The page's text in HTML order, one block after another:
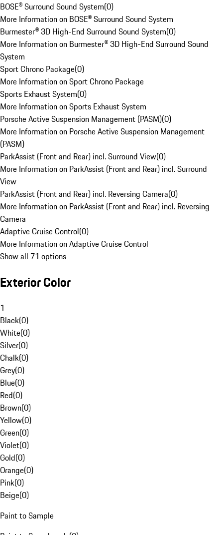
BOSE® Surround Sound System(0)
More Information on BOSE® Surround Sound System
Burmester® 3D High-End Surround Sound System(0)
More Information on Burmester® 3D High-End Surround Sound
System
Sport Chrono Package(0)
More Information on Sport Chrono Package
Sports Exhaust System(0)
More Information on Sports Exhaust System
Porsche Active Suspension Management (PASM)(0)
More Information on Porsche Active Suspension Management
(PASM)
ParkAssist (Front and Rear) incl. Surround View(0)
More Information on ParkAssist (Front and Rear) incl. Surround
View
ParkAssist (Front and Rear) incl. Reversing Camera(0)
More Information on ParkAssist (Front and Rear) incl. Reversing
Camera
Adaptive Cruise Control(0)
More Information on Adaptive Cruise Control
Show all 71 options
Exterior Color
1
Black(0)
White(0)
Silver(0)
Chalk(0)
Grey(0)
Blue(0)
Red(0)
Brown(0)
Yellow(0)
Green(0)
Violet(0)
Gold(0)
Orange(0)
Pink(0)
Beige(0)
Paint to Sample